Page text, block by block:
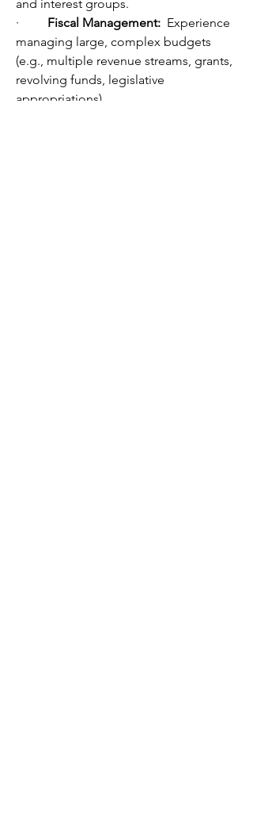
and interest groups.
· Fiscal Management:
  Experience
managing large, complex budgets
(e.g., multiple revenue streams, grants,
revolving funds, legislative
appropriations).